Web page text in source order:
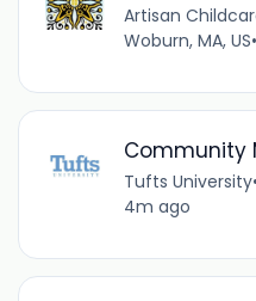
Artisan
Woburn, MA, US•
Community
Tufts University•
4m ago